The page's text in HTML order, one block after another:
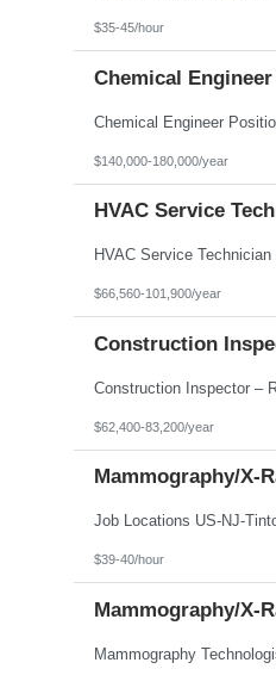
$35-45/hour
Chemical Engineer
$140,000-180,000/year
HVAC Service
$66,560-101,900/year
Construction
$62,400-83,200/year
Mammography/X-
$39-40/hour
Mammography/X-